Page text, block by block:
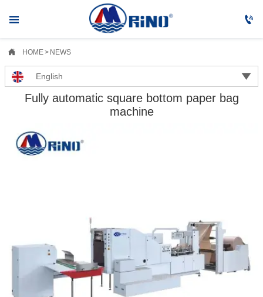
 
 HOME> NEWS
English 
Fully automatic square bottom paper bag
machine